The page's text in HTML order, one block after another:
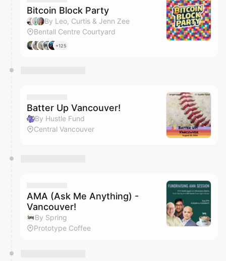
Bitcoin Block Party
By Leo, Curtis & Jenn Zee
Bentall Centre Courtyard
+125
Batter Up Vancouver!
By Hustle Fund
Central Vancouver
AMA (Ask Me Anything) -
Vancouver!
By Spring
Prototype Coffee